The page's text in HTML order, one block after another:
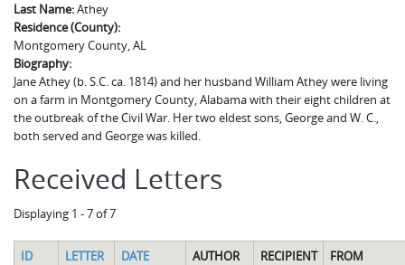
Credits
Bushwhackers and Copperheads
Gone Up the Spout
Regional Features
Word Maps
Letters
People
Collections
Search
Last Name:Athey
Residence (County):
Montgomery County, AL
Biography:
Jane Athey (b. S.C. ca. 1814) and her husband William Athey were living
on a farm in Montgomery County, Alabama with their eight children at
the outbreak of the Civil War. Her two eldest sons, George and W. C.,
both served and George was killed.
Received Letters
Displaying 1 - 7 of 7
ID LETTER DATE AUTHOR RECIPIENT
FROM